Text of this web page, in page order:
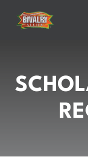
content